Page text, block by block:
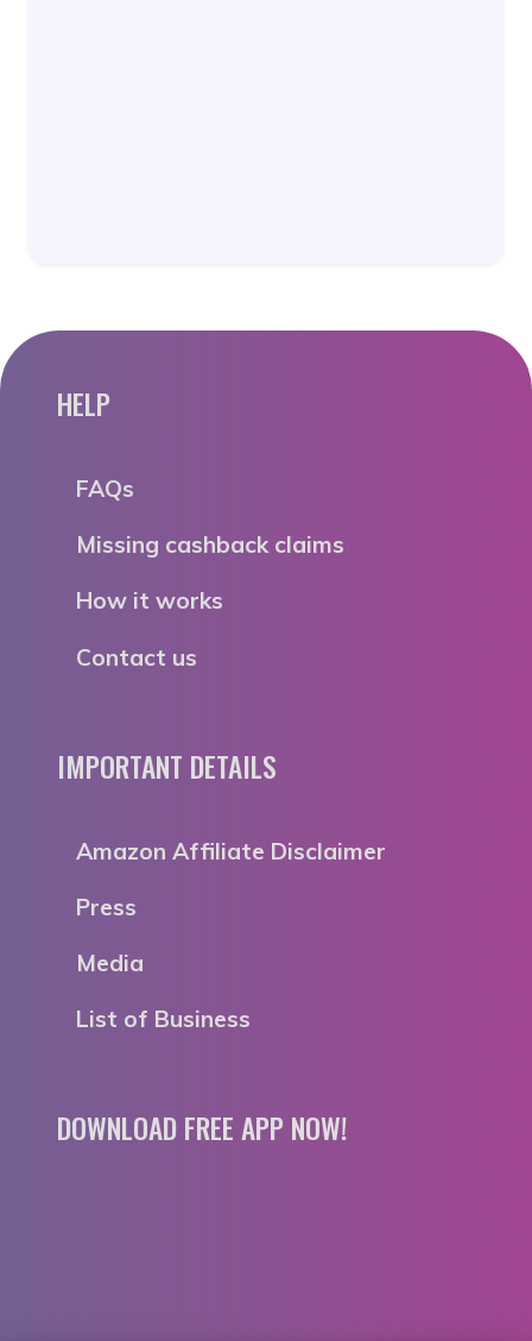
HELP
FAQs
Missing cashback claims
How it works
Contact us
IMPORTANT DETAILS
Amazon Affiliate Disclaimer
Press
Media
List of Business
DOWNLOAD FREE APP NOW!